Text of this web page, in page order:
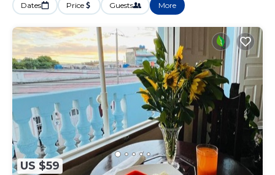
Dates Price Guests More
US $59